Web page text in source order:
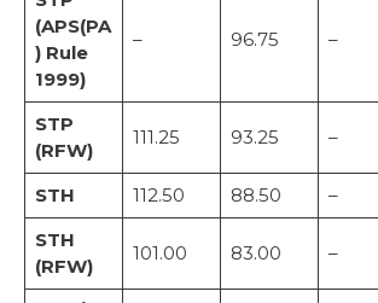
(APS(PA
) Rule
1999)
– 96.75 –
STP
(RFW)
111.25 93.25 –
STH 112.50 88.50 –
STH
(RFW)
101.00 83.00 –